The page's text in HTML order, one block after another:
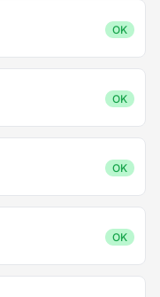
OK
OK
OK
OK